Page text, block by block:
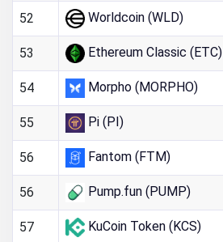
52 Worldcoin (WLD)
53 Ethereum Classic (ETC)
54 Morpho (MORPHO)
55 Pi (PI)
56 Fantom (FTM)
56 Pump.fun (PUMP)
57 KuCoin Token (KCS)